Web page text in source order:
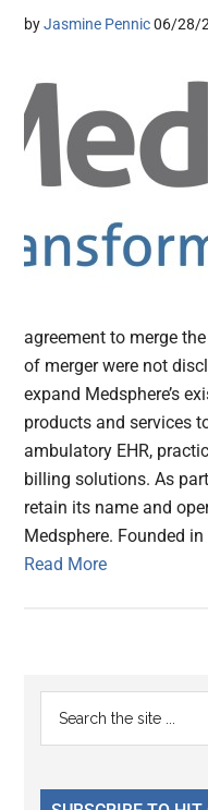
byJasmine Pennic 06/28/
agreement to merge
of merger were not
expand Medsphere’s
products and services
ambulatory EHR,
billing solutions. As
retain its name and
Medsphere. Founded in
Read More
Primary
Sidebar
...